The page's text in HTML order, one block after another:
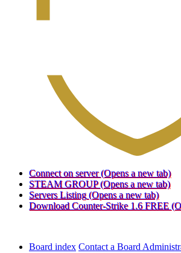
Connect on server (Opens a new tab)
STEAM GROUP (Opens a new tab)
Servers Listing (Opens a new tab)
Download Counter-Strike 1.6 FREE
Board index Contact a Board